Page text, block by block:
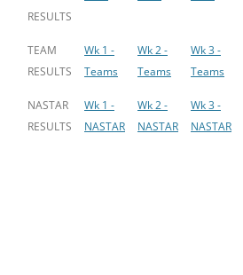
RESULTS
TEAM
RESULTS
Wk 1 -
Teams
Wk 2 -
Teams
Wk 3 -
Teams
NASTAR
RESULTS
Wk 1 -
NASTAR
Wk 2 -
NASTAR
Wk 3 -
NASTAR